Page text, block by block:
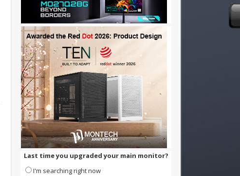
Last time you upgraded your main monitor?
I'm searching right now